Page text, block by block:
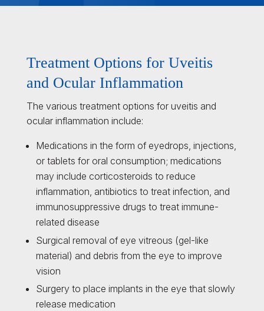
Treatment Options for Uveitis
and Ocular Inflammation
The various treatment options for uveitis and
ocular inflammation include:
Medications in the form of eyedrops, injections,
or tablets for oral consumption; medications
may include corticosteroids to reduce
inflammation, antibiotics to treat infection, and
immunosuppressive drugs to treat immune-
related disease
Surgical removal of eye vitreous (gel-like
material) and debris from the eye to improve
vision
Surgery to place implants in the eye that slowly
release medication